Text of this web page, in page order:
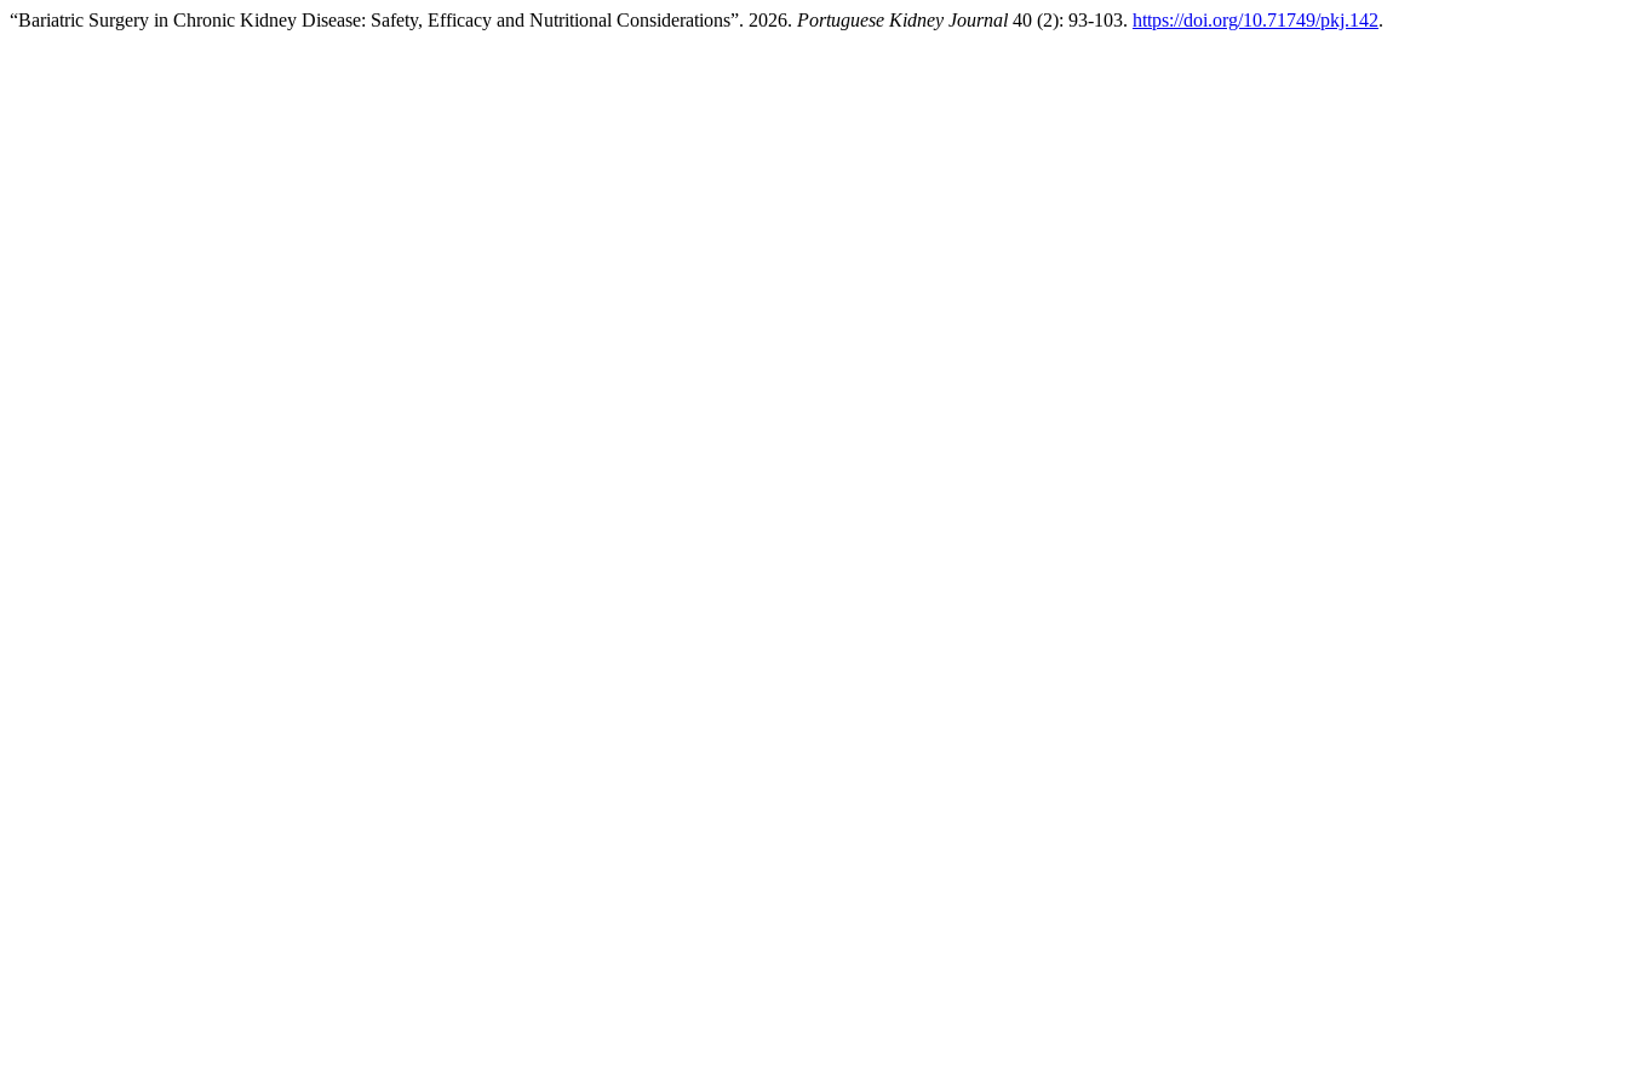
“Bariatric Surgery in Chronic Kidney Disease: Safety, Efficacy and Nutritional Considerations”. 2026. Portuguese Kidney Journal 40 (2): 93-103. https://doi.org/10.71749/pkj.142.